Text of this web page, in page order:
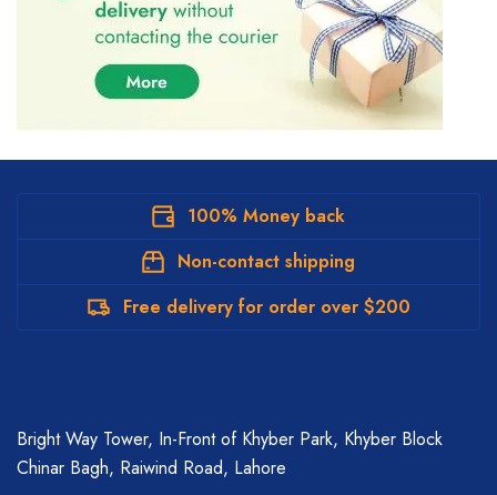
100% Money back
Non-contact shipping
Free delivery for order over $200
Bright Way Tower, In-Front of Khyber Park, Khyber Block
Chinar Bagh, Raiwind Road, Lahore